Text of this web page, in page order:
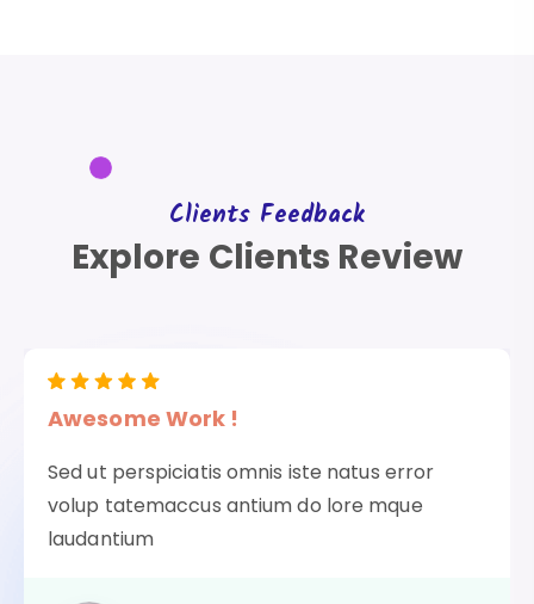
Clients Feedback
Explore Clients Review
Awesome Work !
Sed ut perspiciatis omnis iste natus error
volup tatemaccus antium do lore mque
laudantium